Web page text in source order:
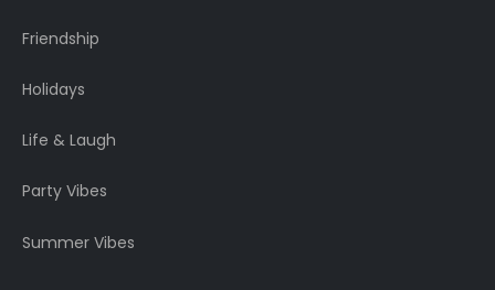
Friendship
Holidays
Life & Laugh
Party Vibes
Summer Vibes